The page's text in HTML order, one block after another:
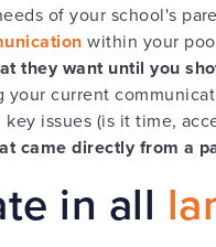
of your school's
within your
they want until you
your current
issues (is it time,
came directly from a
in all